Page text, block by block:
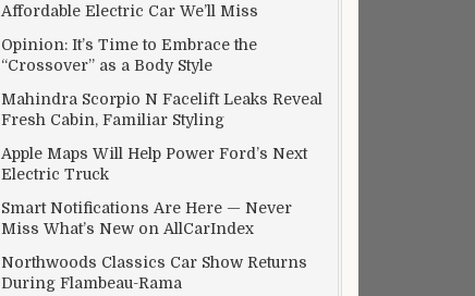
Affordable Electric Car We’ll Miss
Opinion: It’s Time to Embrace the
“Crossover” as a Body Style
Mahindra Scorpio N Facelift Leaks Reveal
Fresh Cabin, Familiar Styling
Apple Maps Will Help Power Ford’s Next
Electric Truck
Smart Notifications Are Here — Never
Miss What’s New on AllCarIndex
Northwoods Classics Car Show Returns
During Flambeau-Rama